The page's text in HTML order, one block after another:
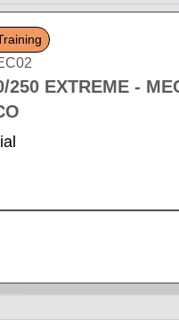
250 EXTREME -